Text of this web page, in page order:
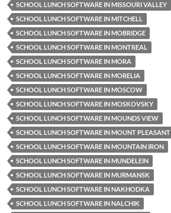
SCHOOL LUNCH SOFTWARE IN MISSOURI VALLEY
SCHOOL LUNCH SOFTWARE IN MITCHELL
SCHOOL LUNCH SOFTWARE IN MOBRIDGE
SCHOOL LUNCH SOFTWARE IN MONTREAL
SCHOOL LUNCH SOFTWARE IN MORA
SCHOOL LUNCH SOFTWARE IN MORELIA
SCHOOL LUNCH SOFTWARE IN MOSCOW
SCHOOL LUNCH SOFTWARE IN MOSKOVSKY
SCHOOL LUNCH SOFTWARE IN MOUNDS VIEW
SCHOOL LUNCH SOFTWARE IN MOUNT PLEASANT
SCHOOL LUNCH SOFTWARE IN MOUNTAIN IRON
SCHOOL LUNCH SOFTWARE IN MUNDELEIN
SCHOOL LUNCH SOFTWARE IN MURMANSK
SCHOOL LUNCH SOFTWARE IN NAKHODKA
SCHOOL LUNCH SOFTWARE IN NALCHIK